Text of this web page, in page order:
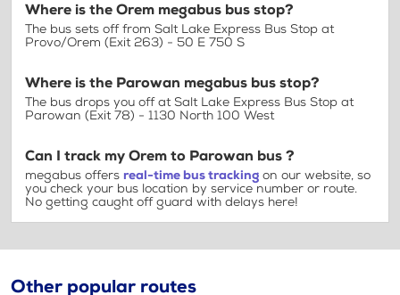
Where is the Orem megabus bus stop?
The bus sets off from Salt Lake Express Bus Stop at
Provo/Orem (Exit 263) - 50 E 750 S
Where is the Parowan megabus bus stop?
The bus drops you off at Salt Lake Express Bus Stop at
Parowan (Exit 78) - 1130 North 100 West
Can I track my Orem to Parowan bus ?
megabus offers real-time bus tracking on our website, so
you check your bus location by service number or route.
No getting caught off guard with delays here!
Other popular routes